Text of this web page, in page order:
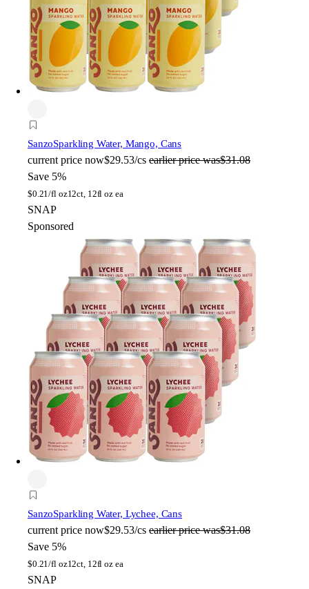
SanzoSparkling Water, Mango, Cans
current price now$29.53/cs earlier price was$31.08
Save 5%
$0.21/fl oz12ct, 12fl oz ea
SNAP
Sponsored
SanzoSparkling Water, Lychee, Cans
current price now$29.53/cs earlier price was$31.08
Save 5%
$0.21/fl oz12ct, 12fl oz ea
SNAP